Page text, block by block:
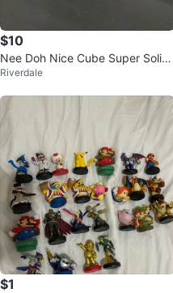
$10
Nee Doh Nice Cube Super Solid
Squish
Riverdale
$1